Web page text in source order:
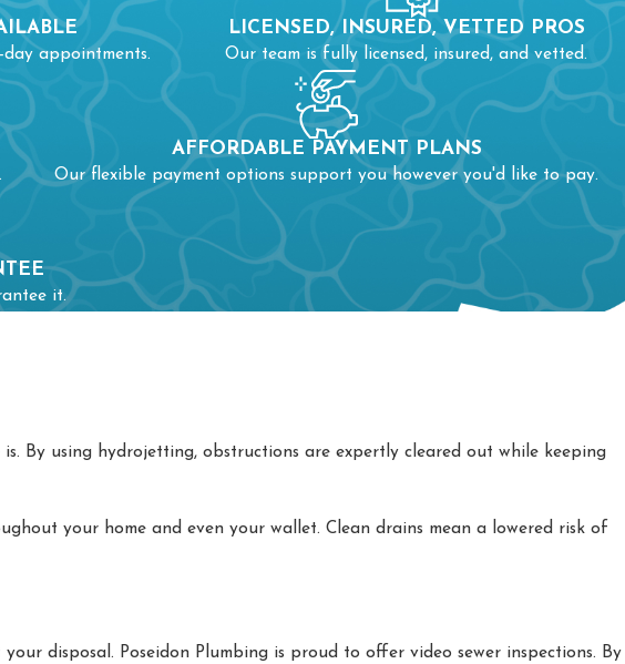
sewer line and need sewer repair. To know for certain if your sewer
a costly problem, seek help.
appointments.
LICENSED, INSURED, VETTED PROS
Our team is fully licensed, insured, and vetted.
AFFORDABLE PAYMENT PLANS
Our flexible payment options support you however you'd like to pay.
it.
By using hydrojetting, obstructions are expertly cleared out while keeping
your home and even your wallet. Clean drains mean a lowered risk of
disposal. Poseidon Plumbing is proud to offer video sewer inspections. By